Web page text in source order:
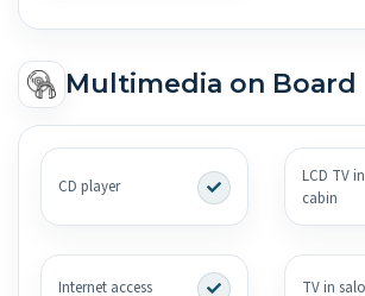
Multimedia on Board
CD player
LCD TV
cabin
Internet access TV in